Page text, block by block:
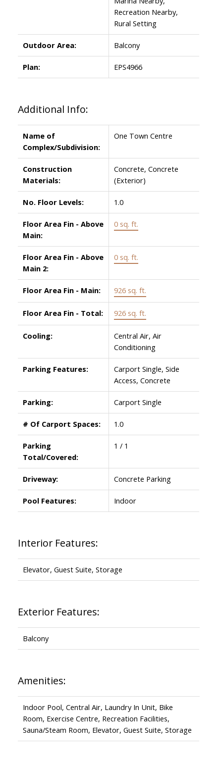
Recreation Nearby,
Rural Setting
Outdoor Area: Balcony
Plan: EPS4966
Additional Info:
Name of
Complex/Subdivision:
One Town Centre
Construction
Materials:
Concrete, Concrete
(Exterior)
No. Floor Levels: 1.0
Floor Area Fin - Above
Main:
0 sq. ft.
Floor Area Fin - Above
Main 2:
0 sq. ft.
Floor Area Fin - Main: 926 sq. ft.
Floor Area Fin - Total: 926 sq. ft.
Cooling:
Central Air, Air
Conditioning
Parking Features:
Carport Single, Side
Access, Concrete
Parking: Carport Single
# Of Carport Spaces: 1.0
Parking
Total/Covered:
1 / 1
Driveway: Concrete Parking
Pool Features: Indoor
Interior Features:
Elevator, Guest Suite, Storage
Exterior Features:
Balcony
Amenities:
Indoor Pool, Central Air, Laundry In Unit, Bike
Room, Exercise Centre, Recreation Facilities,
Sauna/Steam Room, Elevator, Guest Suite, Storage